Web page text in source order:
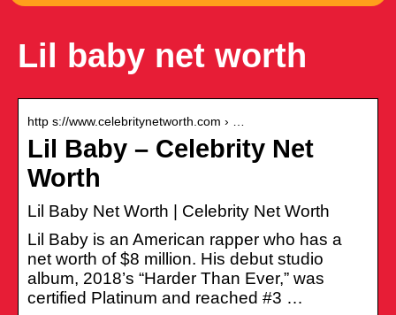
Lil baby net worth
http s://www.celebritynetworth.com › …
Lil Baby – Celebrity Net
Worth
Lil Baby Net Worth | Celebrity Net Worth
Lil Baby is an American rapper who has a
net worth of $8 million. His debut studio
album, 2018’s “Harder Than Ever,” was
certified Platinum and reached #3 …